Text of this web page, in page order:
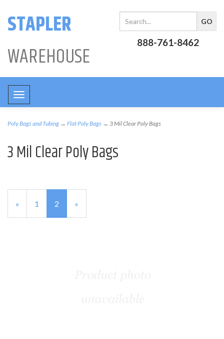
STAPLER
WAREHOUSE
888-761-8462
Toggle
navigation
Poly Bags and Tubing → Flat Poly Bags → 3 Mil Clear Poly Bags
3 Mil Clear Poly Bags
Previous
Page
« Page
1
Current
Page
2 »